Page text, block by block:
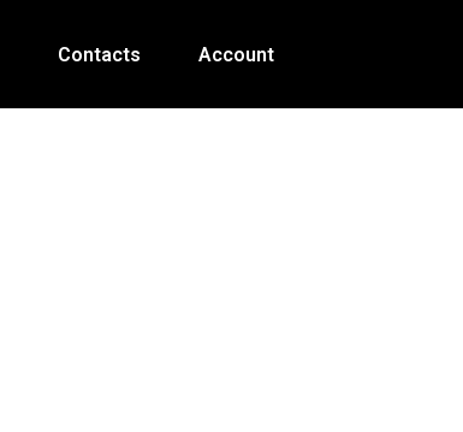
Contacts Account